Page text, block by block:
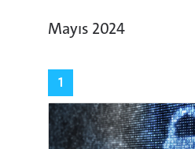
Mayıs 2024
1